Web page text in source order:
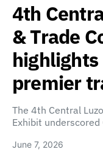
4th
& Trade
highlights
premier
The 4th Central
Exhibit
June 7, 2026